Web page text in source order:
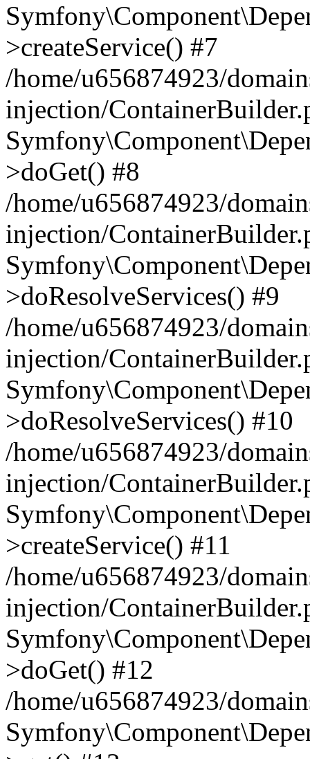
>createService() #7
/home/u656874923/
injection/
>doGet() #8
/home/u656874923/
injection/
>doResolveServices() #9
/home/u656874923/
injection/
>doResolveServices() #10
/home/u656874923/
injection/
>createService() #11
/home/u656874923/
injection/
>doGet() #12
/home/u656874923/